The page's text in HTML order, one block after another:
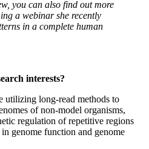
you can also find out more
a webinar she recently
in a complete human
interests?
utilizing long-read methods to
of non-model organisms,
regulation of repetitive regions
genome function and genome